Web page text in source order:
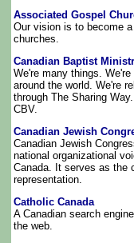
Associated Gospel
Our vision is to become
churches.
Canadian Baptist
We're many things.
around the world. We're
through The Sharing
CBV.
Canadian Jewish
Canadian Jewish
national organizational
Canada. It serves as the
representation.
Catholic Canada
A Canadian search
the web.